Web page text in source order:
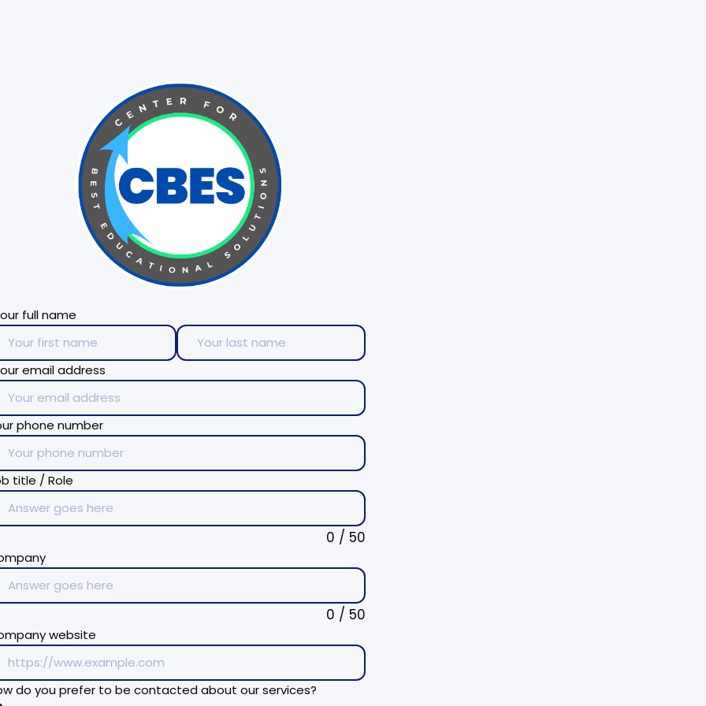
full name
email address
phone number
title / Role
0 / 50
0 / 50
website
do you prefer to be contacted about our services?